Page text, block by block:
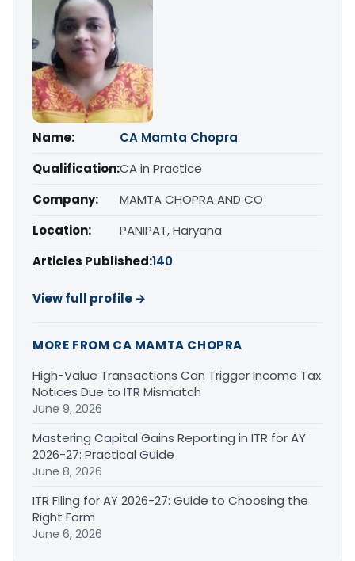
Name:
CA Mamta Chopra
Qualification:CA in Practice
Company:
MAMTA CHOPRA AND CO
Location:
PANIPAT, Haryana
Articles Published:140
View full profile →
MORE FROM CA MAMTA CHOPRA
High-Value Transactions Can Trigger Income Tax
Notices Due to ITR Mismatch
June 9, 2026
Mastering Capital Gains Reporting in ITR for AY
2026-27: Practical Guide
June 8, 2026
ITR Filing for AY 2026-27: Guide to Choosing the
Right Form
June 6, 2026